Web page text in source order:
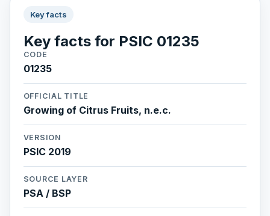
Key facts
Key facts for PSIC 01235
CODE
01235
OFFICIAL TITLE
Growing of Citrus Fruits, n.e.c.
VERSION
PSIC 2019
SOURCE LAYER
PSA / BSP